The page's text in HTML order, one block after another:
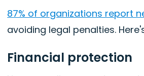
87% of organizations report
avoiding legal penalties.
Financial protection